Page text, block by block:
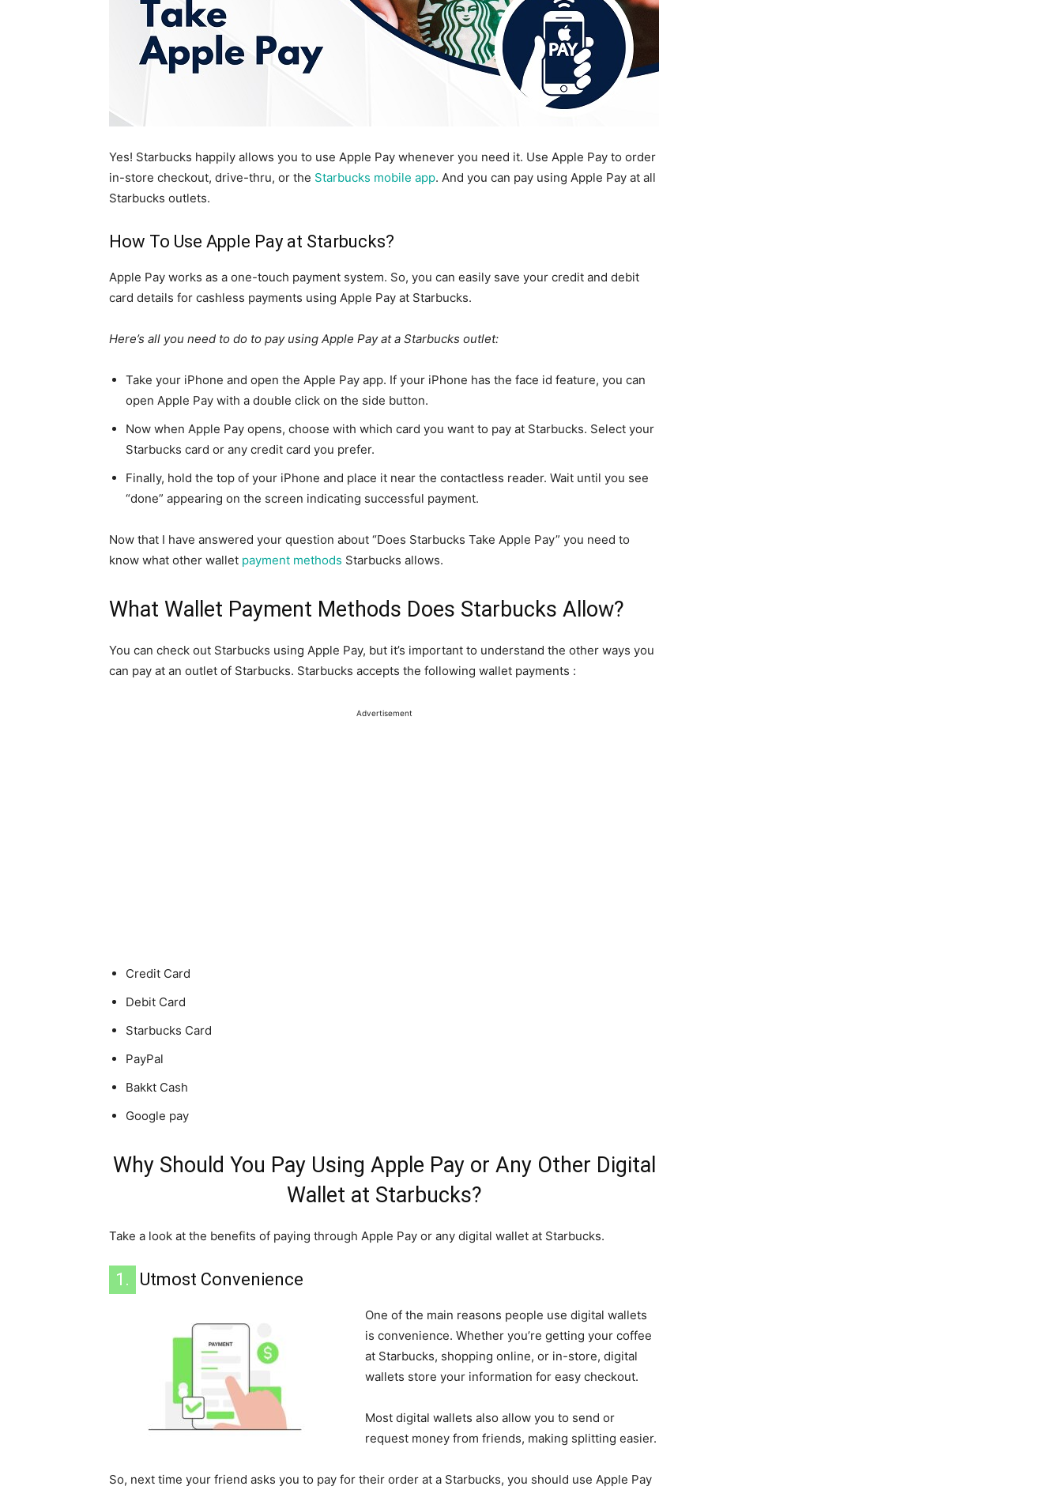
Yes! Starbucks happily allows you to use Apple Pay whenever you need it. Use Apple Pay to order
in-store checkout, drive-thru, or the Starbucks mobile app. And you can pay using Apple Pay at all
Starbucks outlets.
How To Use Apple Pay at Starbucks?
Apple Pay works as a one-touch payment system. So, you can easily save your credit and debit
card details for cashless payments using Apple Pay at Starbucks.
Here’s all you need to do to pay using Apple Pay at a Starbucks outlet:
Take your iPhone and open the Apple Pay app. If your iPhone has the face id feature, you can
open Apple Pay with a double click on the side button.
Now when Apple Pay opens, choose with which card you want to pay at Starbucks. Select your
Starbucks card or any credit card you prefer.
Finally, hold the top of your iPhone and place it near the contactless reader. Wait until you see
“done” appearing on the screen indicating successful payment.
Now that I have answered your question about “Does Starbucks Take Apple Pay” you need to
know what other wallet payment methods Starbucks allows.
What Wallet Payment Methods Does Starbucks Allow?
You can check out Starbucks using Apple Pay, but it’s important to understand the other ways you
can pay at an outlet of Starbucks. Starbucks accepts the following wallet payments :
Credit Card
Debit Card
Starbucks Card
PayPal
Bakkt Cash
Google pay
Why Should You Pay Using Apple Pay or Any Other Digital
Wallet at Starbucks?
Take a look at the benefits of paying through Apple Pay or any digital wallet at Starbucks.
1. Utmost Convenience
One of the main reasons people use digital wallets
is convenience. Whether you’re getting your coffee
at Starbucks, shopping online, or in-store, digital
wallets store your information for easy checkout.
Most digital wallets also allow you to send or
request money from friends, making splitting easier.
So, next time your friend asks you to pay for their order at a Starbucks, you should use Apple Pay